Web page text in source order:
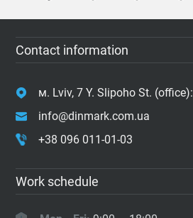
Contact information
м. Lviv, 7 Y. Slipoho St. (office):
info@dinmark.com.ua
+38 096 011-01-03
Work schedule